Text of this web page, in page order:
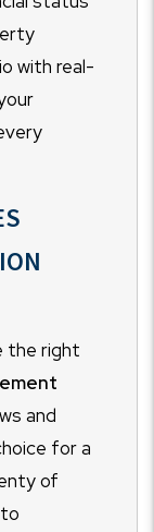
with real-
the right
and
for a
of